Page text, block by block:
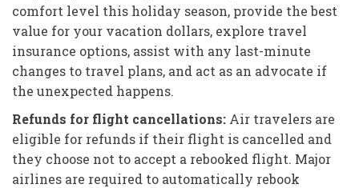
comfort level this holiday season, provide the best
value for your vacation dollars, explore travel
insurance options, assist with any last-minute
changes to travel plans, and act as an advocate if
the unexpected happens.
Refunds for flight cancellations: Air travelers are
eligible for refunds if their flight is cancelled and
they choose not to accept a rebooked flight. Major
airlines are required to automatically rebook